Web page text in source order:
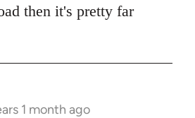
then it's pretty far
1 month ago